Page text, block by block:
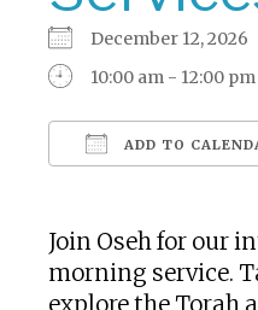
December 12, 2026
10:00 am - 12:00 pm
ADD TO
Join Oseh for our
morning service.
explore the Torah